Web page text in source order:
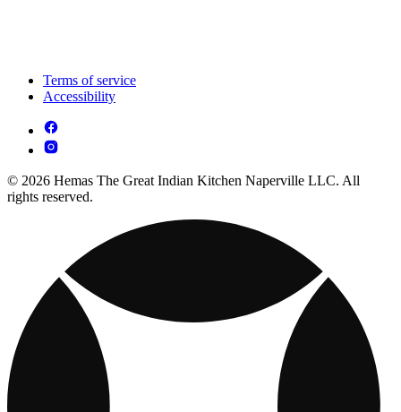
Terms of service
Accessibility
© 2026 Hemas The Great Indian Kitchen Naperville LLC. All
rights reserved.